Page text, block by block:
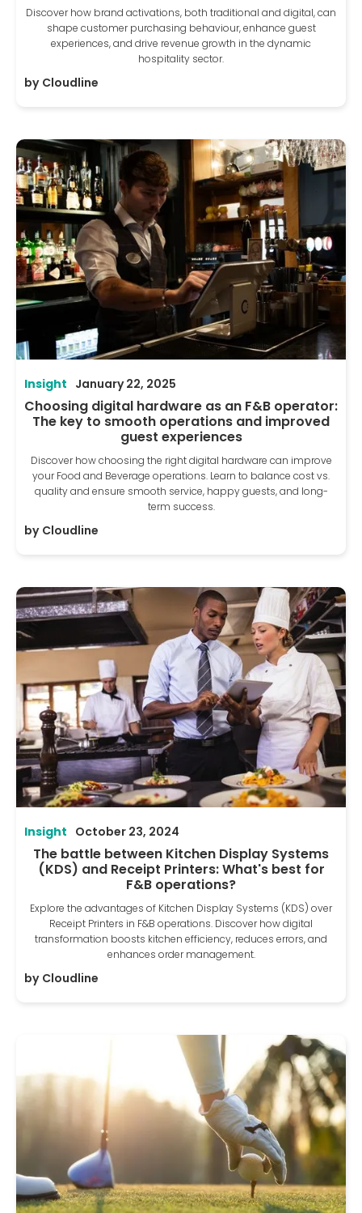
Discover how brand activations, both traditional and digital, can
shape customer purchasing behaviour, enhance guest
experiences, and drive revenue growth in the dynamic
hospitality sector.
by Cloudline
Insight January 22, 2025
Choosing digital hardware as an F&B operator:
The key to smooth operations and improved
guest experiences
Discover how choosing the right digital hardware can improve
your Food and Beverage operations. Learn to balance cost vs.
quality and ensure smooth service, happy guests, and long-
term success.
by Cloudline
Insight October 23, 2024
The battle between Kitchen Display Systems
(KDS) and Receipt Printers: What's best for
F&B operations?
Explore the advantages of Kitchen Display Systems (KDS) over
Receipt Printers in F&B operations. Discover how digital
transformation boosts kitchen efficiency, reduces errors, and
enhances order management.
by Cloudline